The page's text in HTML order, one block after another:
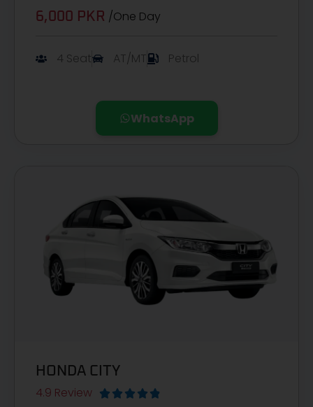
6,000 PKR /One Day
4 Seat AT/MT Petrol
WhatsApp
HONDA CITY
4.9 Review     